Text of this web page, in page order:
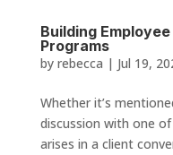
Building
Programs
by rebecca | Jul 19,
Whether it’s
discussion with one
arises in a client